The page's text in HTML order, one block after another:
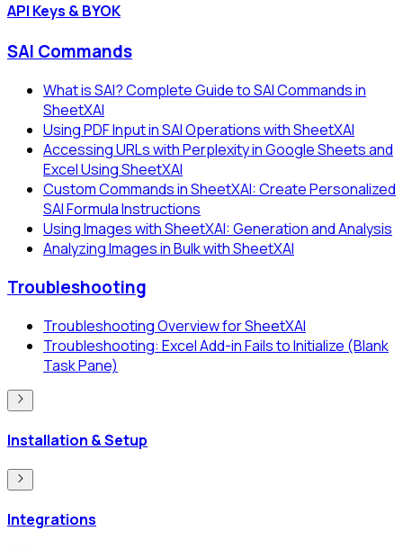
API Keys & BYOK
SAI Commands
What is SAI? Complete Guide to SAI Commands in
SheetXAI
Using PDF Input in SAI Operations with SheetXAI
Accessing URLs with Perplexity in Google Sheets and
Excel Using SheetXAI
Custom Commands in SheetXAI: Create Personalized
SAI Formula Instructions
Using Images with SheetXAI: Generation and Analysis
Analyzing Images in Bulk with SheetXAI
Troubleshooting
Troubleshooting Overview for SheetXAI
Troubleshooting: Excel Add-in Fails to Initialize (Blank
Task Pane)
Installation & Setup
Integrations